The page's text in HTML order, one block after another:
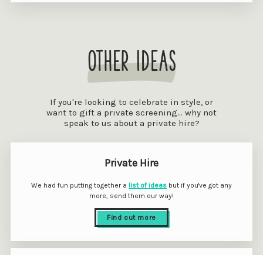
other ideas
If you're looking to celebrate in style, or
want to gift a private screening... why not
speak to us about a private hire?
Private Hire
We had fun putting together a list of ideas but if you've got any
more, send them our way!
Find out more